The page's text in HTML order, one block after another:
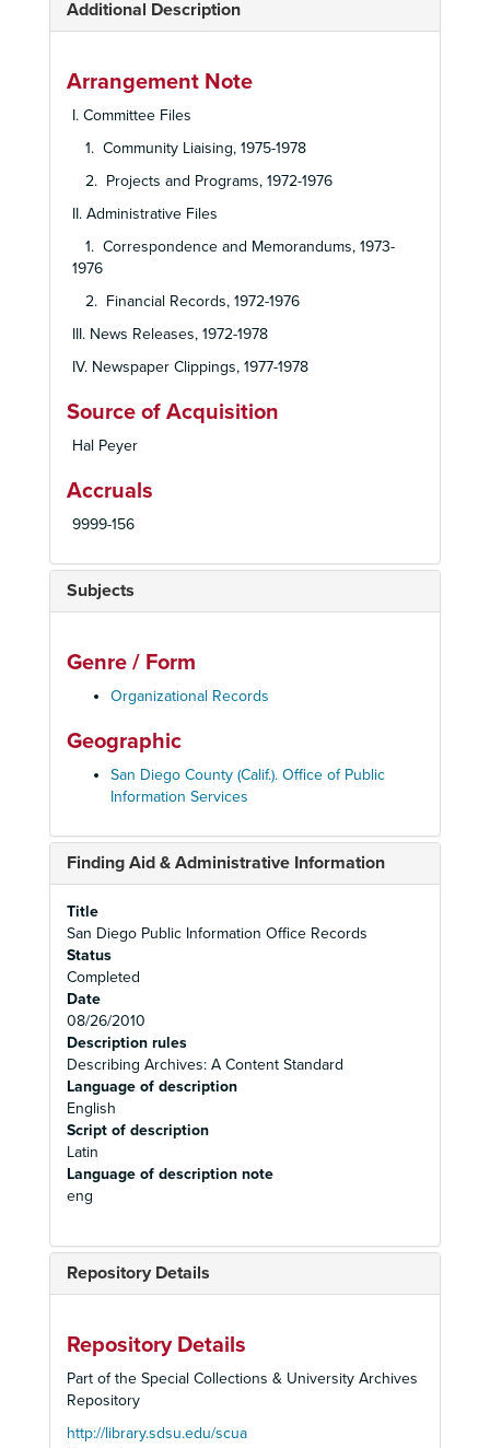
Additional Description
Arrangement Note
I. Committee Files
1. Community Liaising, 1975-1978
2. Projects and Programs, 1972-1976
II. Administrative Files
1. Correspondence and Memorandums, 1973-
1976
2. Financial Records, 1972-1976
III. News Releases, 1972-1978
IV. Newspaper Clippings, 1977-1978
Source of Acquisition
Hal Peyer
Accruals
9999-156
Subjects
Genre / Form
Organizational Records
Geographic
San Diego County (Calif.). Office of Public
Information Services
Finding Aid & Administrative Information
Title
San Diego Public Information Office Records
Status
Completed
Date
08/26/2010
Description rules
Describing Archives: A Content Standard
Language of description
English
Script of description
Latin
Language of description note
eng
Repository Details
Repository Details
Part of the Special Collections & University Archives
Repository
http://library.sdsu.edu/scua